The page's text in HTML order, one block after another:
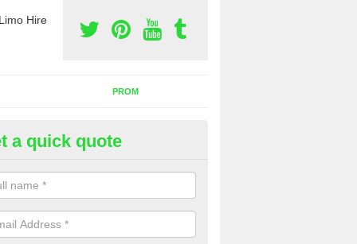
Hire
PROM
Bus Hire in Luffincott
the best party bus hire in the UK. If you are interested in a cost
complete our contact form now.
a quick quote